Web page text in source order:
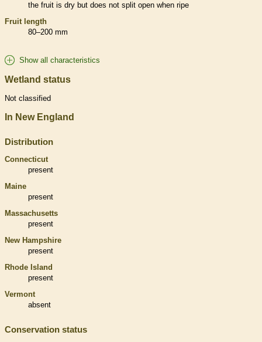
the fruit is dry but does not split open when ripe
Fruit length
80–200 mm
Show all characteristics
Wetland status
Not classified
In New England
Distribution
Connecticut
present
Maine
present
Massachusetts
present
New Hampshire
present
Rhode Island
present
Vermont
absent
Conservation status